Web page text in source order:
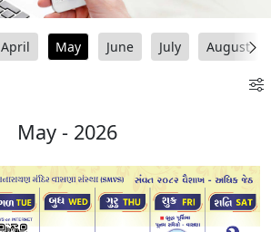
April May June July August
May - 2026